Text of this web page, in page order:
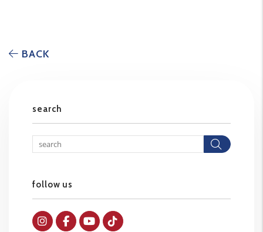
BACK
search
follow us
Instagram
FacebokYoutubeTiktok